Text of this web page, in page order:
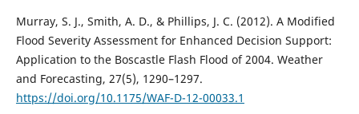
Murray, S. J., Smith, A. D., & Phillips, J. C. (2012). A Modified
Flood Severity Assessment for Enhanced Decision Support:
Application to the Boscastle Flash Flood of 2004. Weather
and Forecasting, 27(5), 1290–1297.
https://doi.org/10.1175/WAF-D-12-00033.1